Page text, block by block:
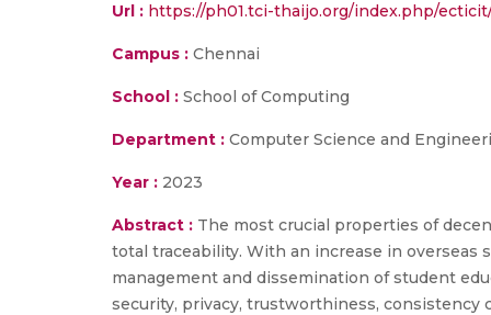
Url : https://ph01.tci-thaijo.org/index.php/
Campus : Chennai
School : School of Computing
Department : Computer Science and
Year : 2023
Abstract : The most crucial properties of
total traceability. With an increase in overseas
management and dissemination of student
security, privacy, trustworthiness, consistency